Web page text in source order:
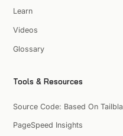
Learn
Videos
Glossary
Tools & Resources
Source Code: Based On
PageSpeed Insights